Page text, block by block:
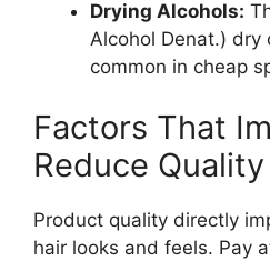
Drying Alcohols:
Alcohol Denat.) dry
common in cheap
Factors That
Reduce Quality
Product quality directly
hair looks and feels. Pay